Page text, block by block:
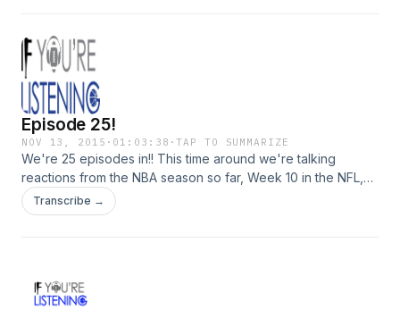
Episode 25!
NOV 13, 2015 · 01:03:38 ·TAP TO SUMMARIZE
We're 25 episodes in!! This time around we're talking
reactions from the NBA season so far, Week 10 in the NFL,
and more!
Transcribe →